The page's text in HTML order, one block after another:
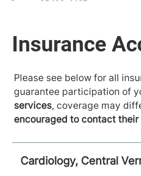
05403-4407
Cardiology Non-
University of Vermont
111 Colchester Avenue
Level 1
Please see below for all
guarantee participation of
services, coverage may
encouraged to contact
Cardiology, Central